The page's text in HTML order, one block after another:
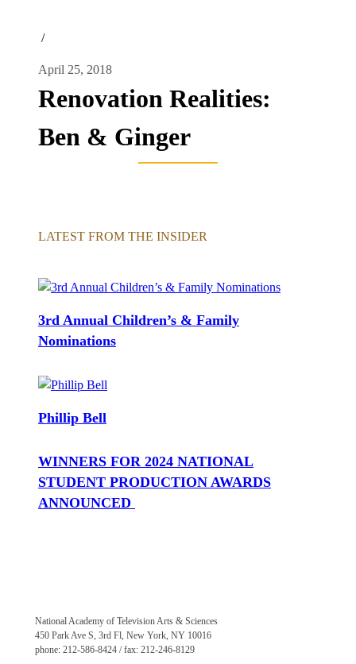
/
April 25, 2018
Renovation Realities:
Ben & Ginger
LATEST FROM THE INSIDER
3rd Annual Children’s & Family
Nominations
Phillip Bell
WINNERS FOR 2024 NATIONAL
STUDENT PRODUCTION AWARDS
ANNOUNCED
National Academy of Television Arts & Sciences
450 Park Ave S, 3rd Fl, New York, NY 10016
phone: 212-586-8424 / fax: 212-246-8129